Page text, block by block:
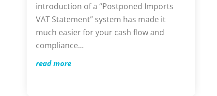
introduction of a “Postponed Imports
VAT Statement” system has made it
much easier for your cash flow and
compliance...
read more